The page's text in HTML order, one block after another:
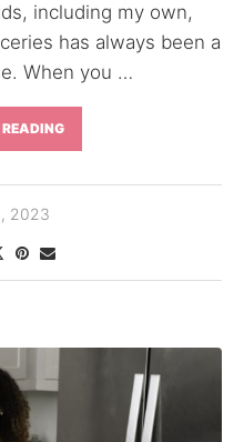
including my own,
has always been a
When you …
2023